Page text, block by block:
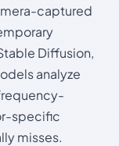
captured
Diffusion,
analyze
specific
misses.